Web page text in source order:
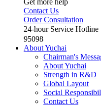
Contact Us
Order Consultation
24-hour Service Hotline
95098
About Yuchai
Chairman's
About Yuchai
Strength in R&D
Global Layout
Social
Contact Us